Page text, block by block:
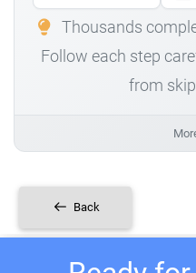
Thousands
Follow each step
from
Back